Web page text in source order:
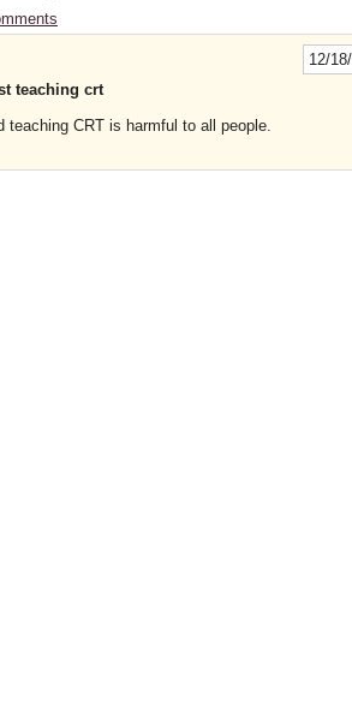
12/
teaching crt
teaching CRT is harmful to all people.